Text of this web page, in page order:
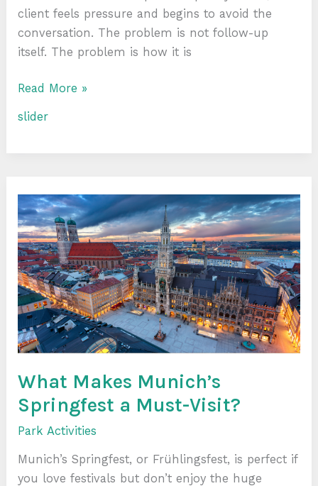
client feels pressure and begins to avoid the
conversation. The problem is not follow-up
itself. The problem is how it is
Read More »
slider
What Makes Munich’s
Springfest a Must-Visit?
Park Activities
Munich’s Springfest, or Frühlingsfest, is perfect if
you love festivals but don’t enjoy the huge
Makes
Munich’s
Springfest
a
Must-
Visit?